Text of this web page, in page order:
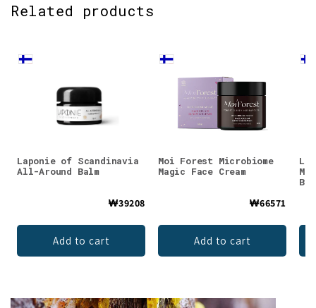
Related products
Laponie of Scandinavia
All-Around Balm
₩39208
Add to cart
Moi Forest Microbiome
Magic Face Cream
₩66571
Add to cart